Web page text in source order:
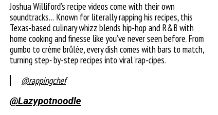
Joshua Williford’s recipe videos come with their own
soundtracks… Known for literally rapping his recipes, this
Texas-based culinary whizz blends hip-hop and R&B with
home cooking and finesse like you’ve never seen before. From
gumbo to crème brûlée, every dish comes with bars to match,
turning step- by-step recipes into viral ‘rap-cipes.
@rappingchef
@Lazypotnoodle